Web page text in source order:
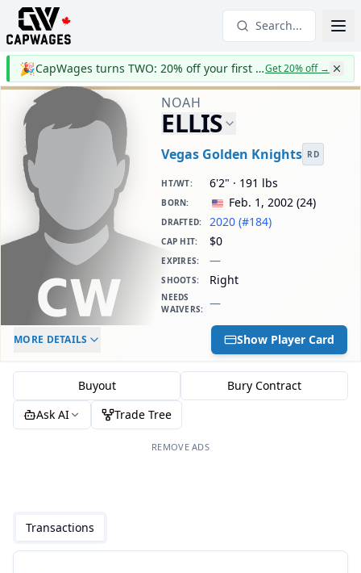
Search...
🎉 CapWages turns TWO: 20% off your first yearGet 20% off→
NOAH
ELLIS
Vegas Golden Knights RD
HT/WT: 6'2" · 191 lbs
BORN: Feb. 1, 2002 (24)
DRAFTED: 2020 (#184)
CAP HIT: $0
EXPIRES: —
SHOOTS: Right
NEEDS
WAIVERS: —
ELC AGE
-
DAILY CAP HIT
$0
MORE DETAILS Show Player Card
Buyout
Bury Contract
Ask AI
Trade Tree
REMOVE ADS
Transactions